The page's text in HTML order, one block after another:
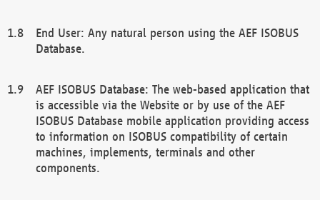
End User: Any natural person using the AEF ISOBUS
Database.
AEF ISOBUS Database: The web-based application that
is accessible via the Website or by use of the AEF
ISOBUS Database mobile application providing access
to information on ISOBUS compatibility of certain
machines, implements, terminals and other
components.